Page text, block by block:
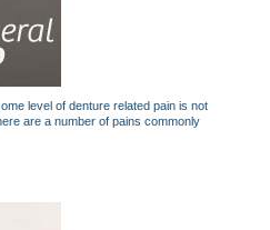
level of denture related pain is not
are a number of pains commonly